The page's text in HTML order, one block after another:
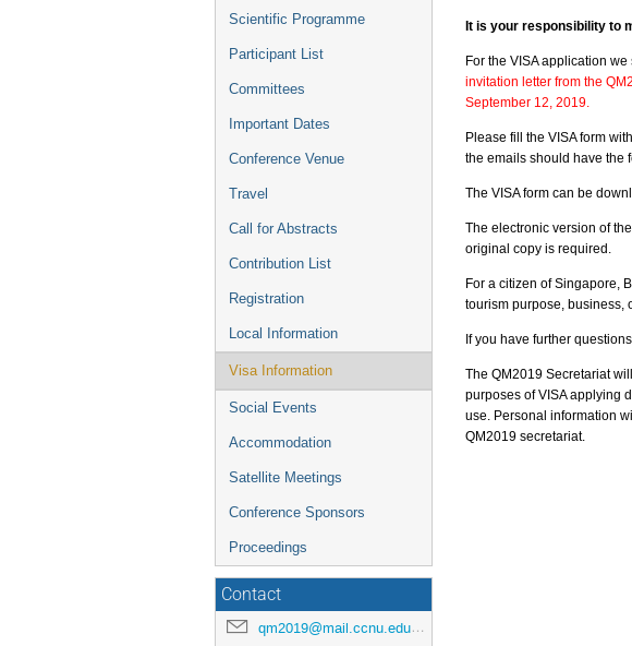
Scientific Programme
Participant List
Committees
Important Dates
Conference Venue
Travel
Call for Abstracts
Contribution List
Registration
Local Information
Visa Information
Social Events
Accommodation
Satellite Meetings
Conference Sponsors
Proceedings
Contact
qm2019@mail.ccnu.edu.cn
It is your responsibility to
For the VISA application
invitation letter from the
September 12, 2019.
Please fill the VISA form
the emails should have the
The VISA form can be
The electronic version of
original copy is required.
For a citizen of Singapore,
tourism purpose, business,
If you have further
The QM2019 Secretariat
purposes of VISA applying
use. Personal information
QM2019 secretariat.